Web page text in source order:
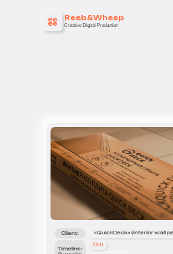
Reeb&Wheep
Creative Digital Production
Timeline:
Client:
CGI
«QuickDeck» (interior wall